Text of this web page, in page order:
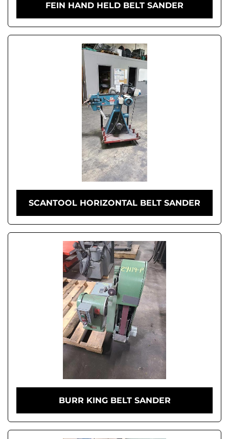
FEIN HAND HELD BELT SANDER
SCANTOOL HORIZONTAL BELT SANDER
BURR KING BELT SANDER